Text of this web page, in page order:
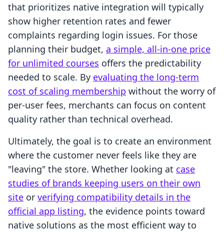
that prioritizes native integration will typically
show higher retention rates and fewer
complaints regarding login issues. For those
planning their budget, a simple, all-in-one price
for unlimited courses offers the predictability
needed to scale. By evaluating the long-term
cost of scaling membership without the worry of
per-user fees, merchants can focus on content
quality rather than technical overhead.
Ultimately, the goal is to create an environment
where the customer never feels like they are
"leaving" the store. Whether looking at case
studies of brands keeping users on their own
site or verifying compatibility details in the
official app listing, the evidence points toward
native solutions as the most efficient way to